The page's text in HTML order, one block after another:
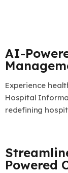
AI-
Experience
Hospital
redefining
Powered